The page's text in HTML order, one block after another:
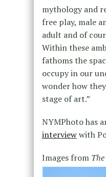
mythology and
free play, male
adult and of
Within these
fathoms the
occupy in our
wonder how
stage of art.”
NYMPhoto has
interviewwith
Images from